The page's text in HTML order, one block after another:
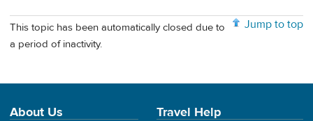
Jump to top
This topic has been automatically closed due to
a period of inactivity.
About Us Travel Help